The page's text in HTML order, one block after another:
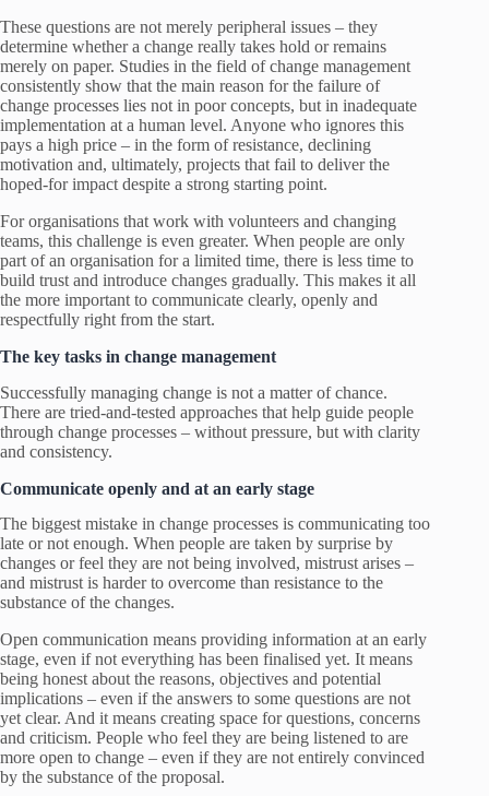
These questions are not merely peripheral issues – they
determine whether a change really takes hold or remains
merely on paper. Studies in the field of change management
consistently show that the main reason for the failure of
change processes lies not in poor concepts, but in inadequate
implementation at a human level. Anyone who ignores this
pays a high price – in the form of resistance, declining
motivation and, ultimately, projects that fail to deliver the
hoped-for impact despite a strong starting point.
For organisations that work with volunteers and changing
teams, this challenge is even greater. When people are only
part of an organisation for a limited time, there is less time to
build trust and introduce changes gradually. This makes it all
the more important to communicate clearly, openly and
respectfully right from the start.
The key tasks in change management
Successfully managing change is not a matter of chance.
There are tried-and-tested approaches that help guide people
through change processes – without pressure, but with clarity
and consistency.
Communicate openly and at an early stage
The biggest mistake in change processes is communicating too
late or not enough. When people are taken by surprise by
changes or feel they are not being involved, mistrust arises –
and mistrust is harder to overcome than resistance to the
substance of the changes.
Open communication means providing information at an early
stage, even if not everything has been finalised yet. It means
being honest about the reasons, objectives and potential
implications – even if the answers to some questions are not
yet clear. And it means creating space for questions, concerns
and criticism. People who feel they are being listened to are
more open to change – even if they are not entirely convinced
by the substance of the proposal.